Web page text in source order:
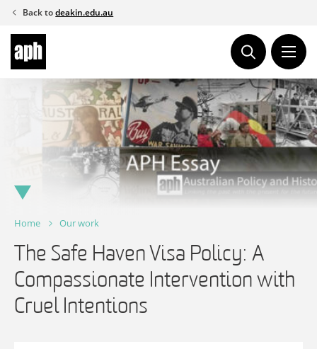
Skip
content
Back todeakin.edu.au
Home Our work
The Safe Haven Visa Policy: A
Compassionate Intervention with
Cruel Intentions